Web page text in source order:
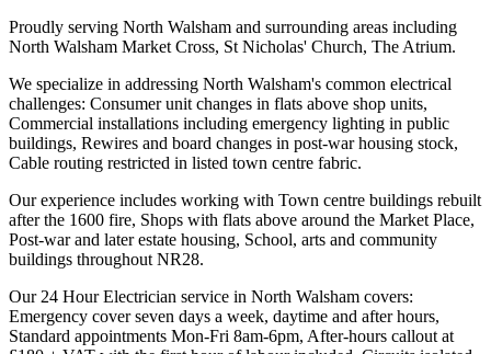
Proudly serving North Walsham and surrounding areas including
North Walsham Market Cross, St Nicholas' Church, The Atrium.
We specialize in addressing North Walsham's common electrical
challenges: Consumer unit changes in flats above shop units,
Commercial installations including emergency lighting in public
buildings, Rewires and board changes in post-war housing stock,
Cable routing restricted in listed town centre fabric.
Our experience includes working with Town centre buildings rebuilt
after the 1600 fire, Shops with flats above around the Market Place,
Post-war and later estate housing, School, arts and community
buildings throughout NR28.
Our 24 Hour Electrician service in North Walsham covers:
Emergency cover seven days a week, daytime and after hours,
Standard appointments Mon-Fri 8am-6pm, After-hours callout at